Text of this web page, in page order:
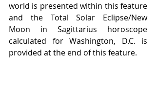
world is presented within this feature
and the Total Solar Eclipse/New
Moon in Sagittarius horoscope
calculated for Washington, D.C. is
provided at the end of this feature.